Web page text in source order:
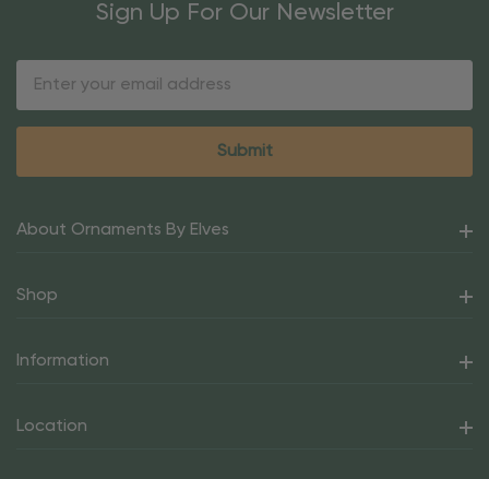
Sign Up For Our Newsletter
Email
About Ornaments By Elves
Shop
Information
Location